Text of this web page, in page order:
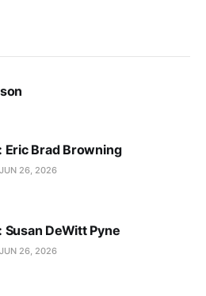
Eric Brad Browning
JUN 26, 2026
Susan DeWitt Pyne
JUN 26, 2026